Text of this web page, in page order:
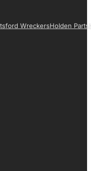
Ford WreckersHolden Parts